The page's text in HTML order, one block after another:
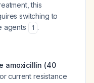
this
switching to
agents
1 .
amoxicillin (40
current resistance